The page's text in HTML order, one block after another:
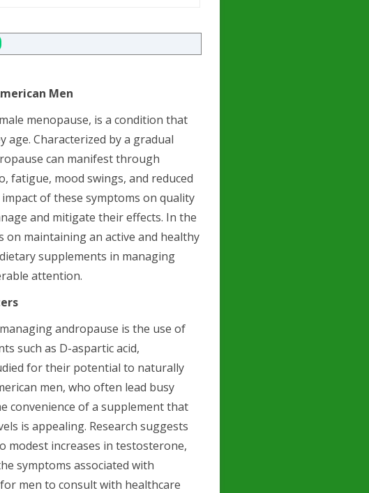
Men
menopause, is a condition that
age. Characterized by a gradual
can manifest through
fatigue, mood swings, and reduced
of these symptoms on quality
and mitigate their effects. In the
on maintaining an active and healthy
supplements in managing
attention.
andropause is the use of
such as D-aspartic acid,
for their potential to naturally
men, who often lead busy
convenience of a supplement that
is appealing. Research suggests
modest increases in testosterone,
symptoms associated with
men to consult with healthcare